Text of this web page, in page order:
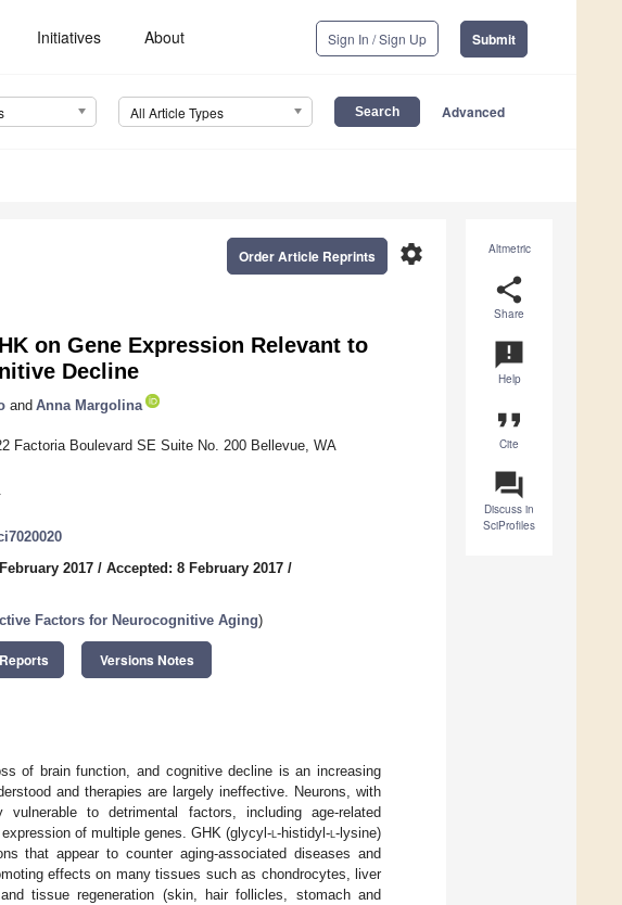
Initiatives About Sign In / Sign Up Submit
All Article Types Advanced
Altmetric
share
Share
announcement
Help
format_quote
Cite
question_answer
Discuss in
SciProfiles
settings
Order Article Reprints
on Gene Expression Relevant to
Decline
and Anna Margolina
Factoria Boulevard SE Suite No. 200 Bellevue, WA
2017 / Accepted: 8 February 2017 /
Factors for Neurocognitive Aging)
Versions Notes
of brain function, and cognitive decline is an increasing
and therapies are largely ineffective. Neurons, with
to detrimental factors, including age-related
of multiple genes. GHK (glycyl-l -histidyl-l -lysine)
that appear to counter aging-associated diseases and
effects on many tissues such as chondrocytes, liver
tissue regeneration (skin, hair follicles, stomach and